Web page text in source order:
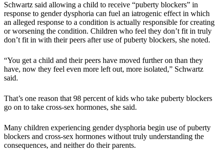
Schwartz said allowing a child to receive “puberty blockers” in
response to gender dysphoria can fuel an iatrogenic effect in which
an alleged response to a condition is actually responsible for creating
or worsening the condition. Children who feel they don’t fit in truly
don’t fit in with their peers after use of puberty blockers, she noted.
“You get a child and their peers have moved further on than they
have, now they feel even more left out, more isolated,” Schwartz
said.
That’s one reason that 98 percent of kids who take puberty blockers
go on to take cross-sex hormones, she said.
Many children experiencing gender dysphoria begin use of puberty
blockers and cross-sex hormones without truly understanding the
consequences, and neither do their parents.